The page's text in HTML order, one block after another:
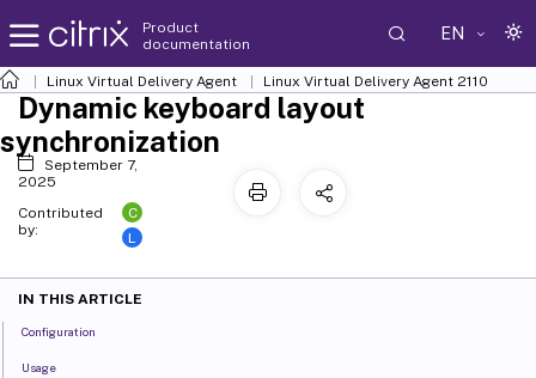
Product
documentation
EN
Linux Virtual Delivery Agent Linux Virtual Delivery Agent 2110
Dynamic keyboard layout
synchronization
September 7,
2025
Contributed
by:
C
L
IN THIS ARTICLE
Configuration
Usage